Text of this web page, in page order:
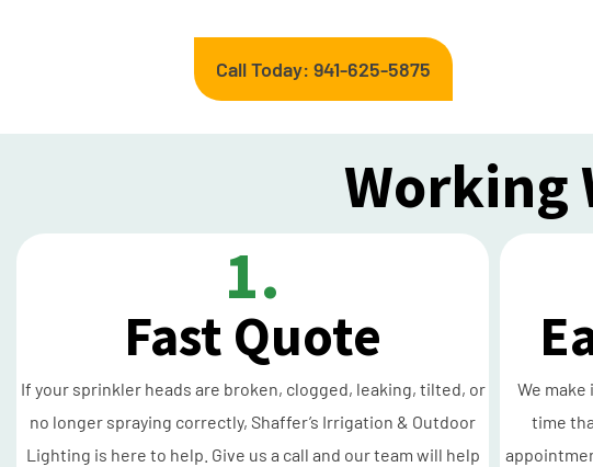
Call Today: 941-625-5875
Working
1.
Fast Quote
If your sprinkler heads are broken, clogged, leaking, tilted, or
no longer spraying correctly, Shaffer’s Irrigation & Outdoor
Lighting is here to help. Give us a call and our team will help
We
time